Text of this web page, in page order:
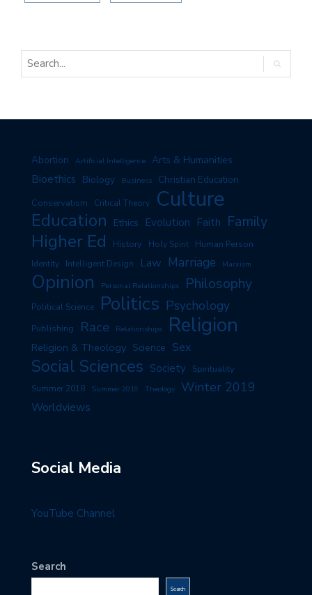
Abortion Artificial Intelligence Arts & Humanities
Bioethics Biology Business Christian Education
Conservatism Critical Theory Culture
Education Ethics Evolution Faith Family
Higher Ed History Holy Spirit Human Person
Identity Intelligent Design Law Marriage Marxism
Opinion Personal Relationships Philosophy
Political Science Politics Psychology
Publishing Race Relationships Religion
Religion & Theology Science Sex
Social Sciences Society Spirituality
Summer 2018 Summer 2019 Theology Winter 2019
Worldviews
Social Media
YouTube Channel
Search
Search